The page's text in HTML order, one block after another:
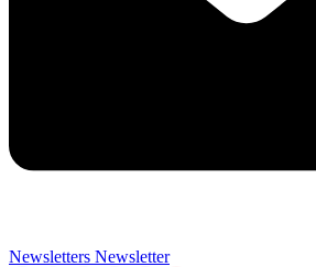
Newsletters Newsletter